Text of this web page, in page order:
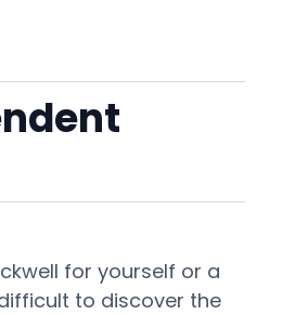
for yourself or a
to discover the